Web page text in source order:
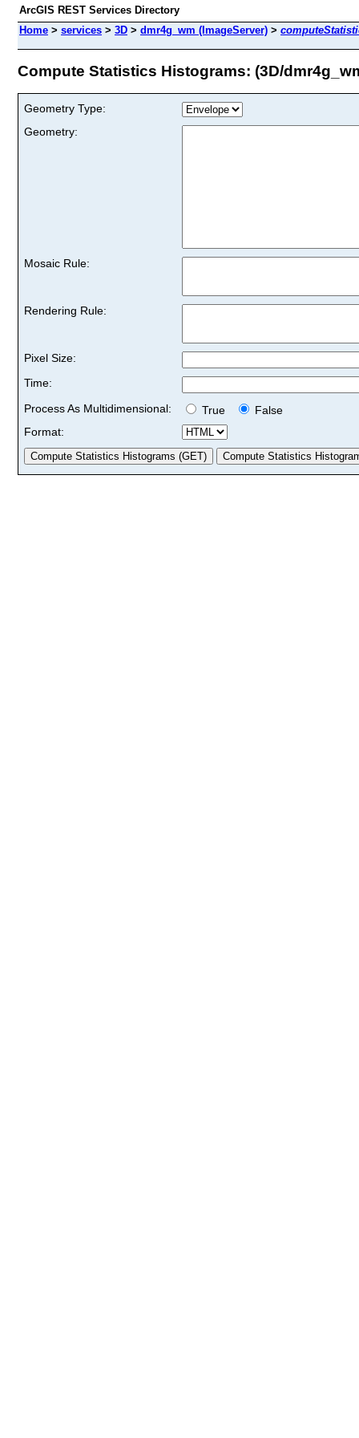
ArcGIS REST Services Directory
Home > services > 3D > dmr4g_wm (ImageServer) >
Compute Statistics Histograms: (3D/
Geometry Type:
Geometry:
Mosaic Rule:
Rendering Rule:
Pixel Size:
Time:
Process As Multidimensional:
True
False
Format: